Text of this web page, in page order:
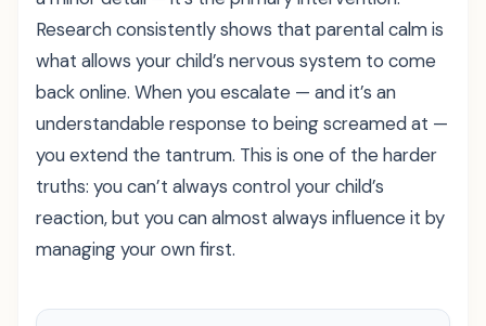
Research consistently shows that parental calm is
what allows your child’s nervous system to come
back online. When you escalate — and it’s an
understandable response to being screamed at —
you extend the tantrum. This is one of the harder
truths: you can’t always control your child’s
reaction, but you can almost always influence it by
managing your own first.